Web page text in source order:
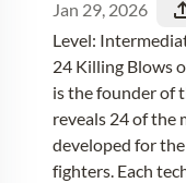
Jan 29, 2026
Level:
24 Killing Blows
is the founder of
reveals 24 of the
developed for
fighters. Each